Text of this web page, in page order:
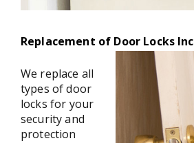
Replacement of Door Locks
We replace all
types of door
locks for your
security and
protection